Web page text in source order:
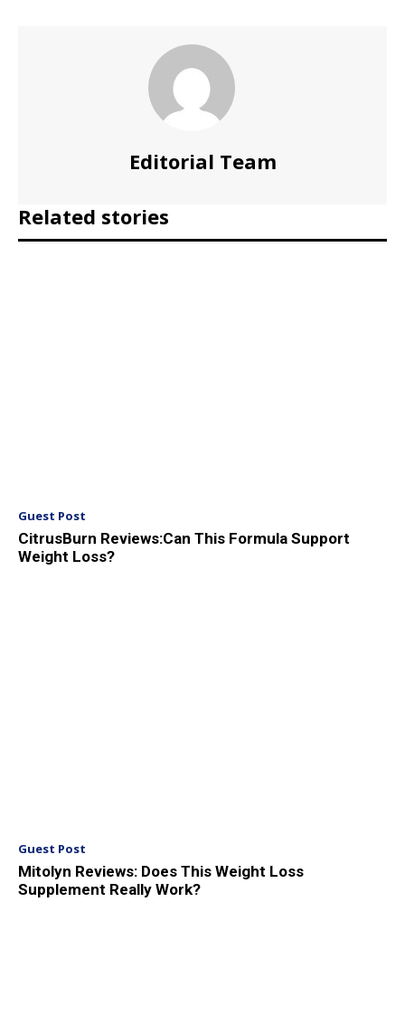
Editorial Team
Related stories
Guest Post
CitrusBurn Reviews:Can This Formula Support
Weight Loss?
Guest Post
Mitolyn Reviews: Does This Weight Loss
Supplement Really Work?